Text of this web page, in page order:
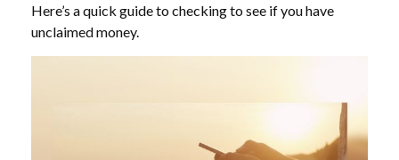
Here’s a quick guide to checking to see if you have
unclaimed money.